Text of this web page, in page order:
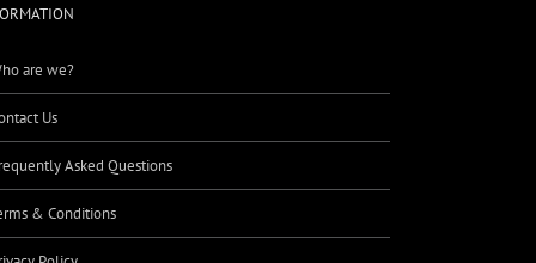
are we?
Us
Asked Questions
& Conditions